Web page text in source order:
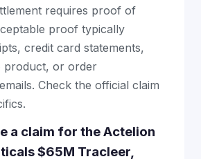
requires proof of
proof typically
credit card statements,
product, or order
Check the official claim
a claim for the Actelion
$65M Tracleer,